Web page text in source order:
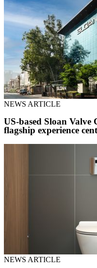
NEWS ARTICLE
US-based Sloan
flagship experience
NEWS ARTICLE